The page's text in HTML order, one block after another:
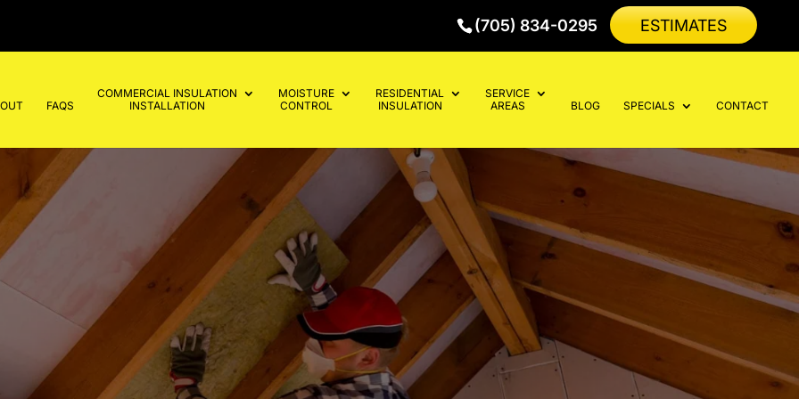
(705) 834-0295 ESTIMATES
FAQS
COMMERCIAL INSULATION
INSTALLATION
MOISTURE
CONTROL
RESIDENTIAL
INSULATION
SERVICE
AREAS
BLOG SPECIALS CONTACT